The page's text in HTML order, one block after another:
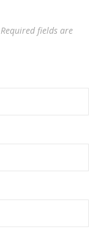
Required fields are